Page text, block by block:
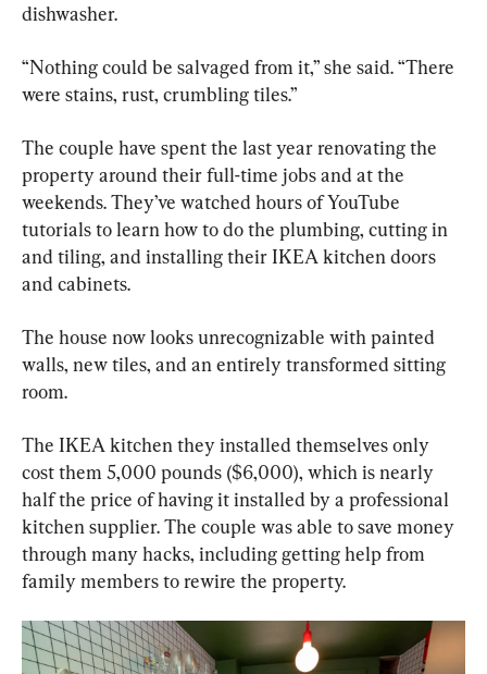
dishwasher.
“Nothing could be salvaged from it,” she said. “There
were stains, rust, crumbling tiles.”
The couple have spent the last year renovating the
property around their full-time jobs and at the
weekends. They’ve watched hours of YouTube
tutorials to learn how to do the plumbing, cutting in
and tiling, and installing their IKEA kitchen doors
and cabinets.
The house now looks unrecognizable with painted
walls, new tiles, and an entirely transformed sitting
room.
The IKEA kitchen they installed themselves only
cost them 5,000 pounds ($6,000), which is nearly
half the price of having it installed by a professional
kitchen supplier. The couple was able to save money
through many hacks, including getting help from
family members to rewire the property.